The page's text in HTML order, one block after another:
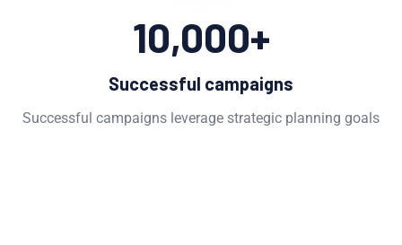
10,000+
Successful campaigns
Successful campaigns leverage strategic planning goals